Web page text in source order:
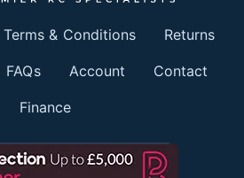
Terms & Conditions Returns
FAQs Account Contact
Finance